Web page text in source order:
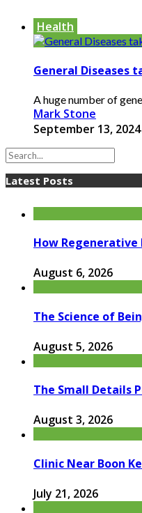
Health
General Diseases
A huge number of
Mark Stone
September 13, 2024
Latest Posts
How
August 6, 2026
The Science of
August 5, 2026
The Small Details
August 3, 2026
Clinic Near Boon
July 21, 2026